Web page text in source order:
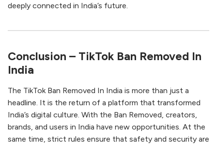
deeply connected in India’s future.
Conclusion – TikTok Ban Removed In
India
The TikTok Ban Removed In India is more than just a
headline. It is the return of a platform that transformed
India’s digital culture. With the Ban Removed, creators,
brands, and users in India have new opportunities. At the
same time, strict rules ensure that safety and security are